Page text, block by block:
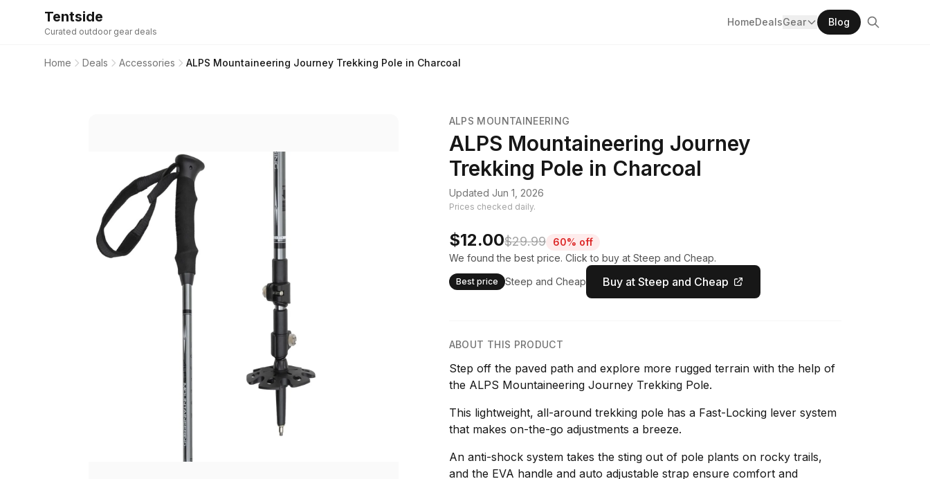
Tentside
Curated outdoor gear deals
HomeDealsGear Blog
Home Deals Accessories ALPS Mountaineering Journey Trekking Pole in Charcoal
ALPS MOUNTAINEERING
ALPS Mountaineering Journey
Trekking Pole in Charcoal
Updated Jun 1, 2026
Prices checked daily.
$12.00$29.99
60% off
We found the best price. Click to buy at Steep and Cheap.
Best price Steep and Cheap Buy at Steep and Cheap
ABOUT THIS PRODUCT
Step off the paved path and explore more rugged terrain with the help of
the ALPS Mountaineering Journey Trekking Pole.
This lightweight, all-around trekking pole has a Fast-Locking lever system
that makes on-the-go adjustments a breeze.
An anti-shock system takes the sting out of pole plants on rocky trails,
and the EVA handle and auto adjustable strap ensure comfort and